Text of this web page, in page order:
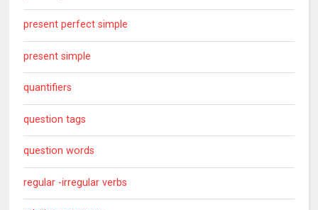
present perfect simple
present simple
quantifiers
question tags
question words
regular -irregular verbs